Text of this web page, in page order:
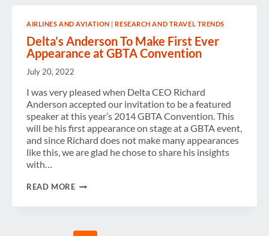
CENTER
STAGE
AIRLINES AND AVIATION |RESEARCH AND TRAVEL TRENDS
Delta’s Anderson To Make First Ever
Appearance at GBTA Convention
July 20, 2022
I was very pleased when Delta CEO Richard
Anderson accepted our invitation to be a featured
speaker at this year’s 2014 GBTA Convention. This
will be his first appearance on stage at a GBTA event,
and since Richard does not make many appearances
like this, we are glad he chose to share his insights
with…
READ MOREDELTA’S
EVER